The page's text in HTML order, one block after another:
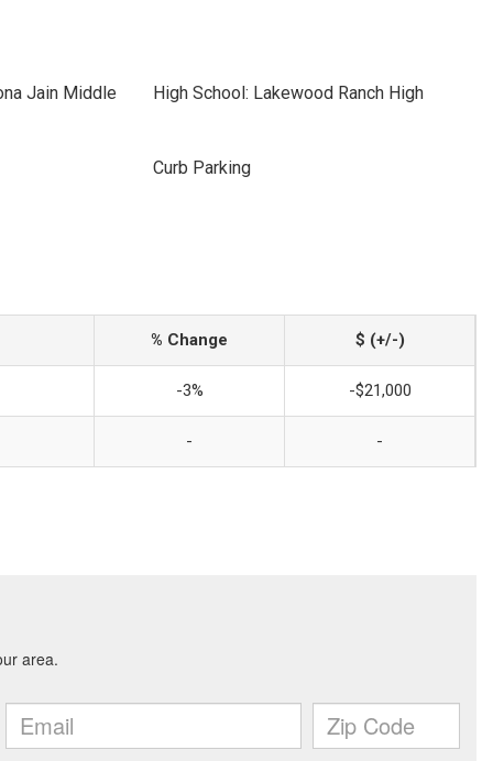
Jain Middle High School: Lakewood Ranch High
Curb Parking
% Change $ (+/-)
-3% -$21,000
- -